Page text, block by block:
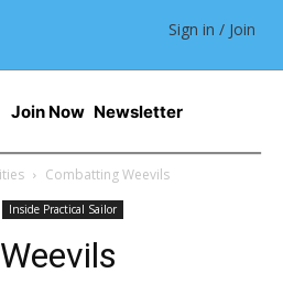
Sign in / Join
Join Now Newsletter
Combatting Weevils
Inside Practical Sailor